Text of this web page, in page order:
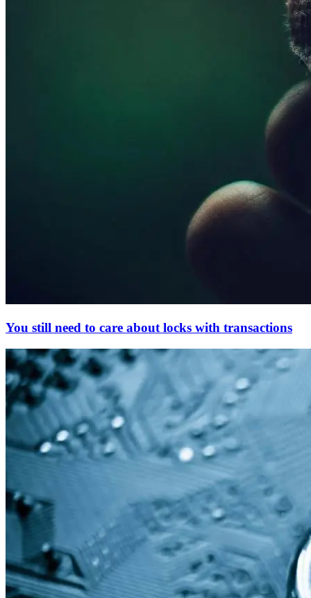
You still need to care about locks with transactions